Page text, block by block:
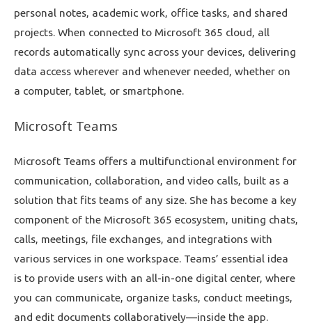
personal notes, academic work, office tasks, and shared
projects. When connected to Microsoft 365 cloud, all
records automatically sync across your devices, delivering
data access wherever and whenever needed, whether on
a computer, tablet, or smartphone.
Microsoft Teams
Microsoft Teams offers a multifunctional environment for
communication, collaboration, and video calls, built as a
solution that fits teams of any size. She has become a key
component of the Microsoft 365 ecosystem, uniting chats,
calls, meetings, file exchanges, and integrations with
various services in one workspace. Teams’ essential idea
is to provide users with an all-in-one digital center, where
you can communicate, organize tasks, conduct meetings,
and edit documents collaboratively—inside the app.